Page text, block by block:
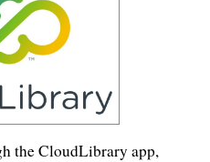
the CloudLibrary app,